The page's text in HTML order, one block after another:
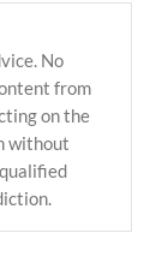
No
from
on the
without